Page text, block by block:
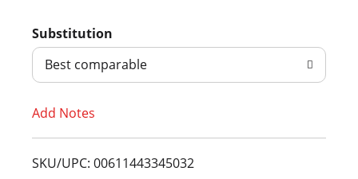
d
T
L
Substitution
Best comparable
Add Notes
SKU/UPC: 00611443345032